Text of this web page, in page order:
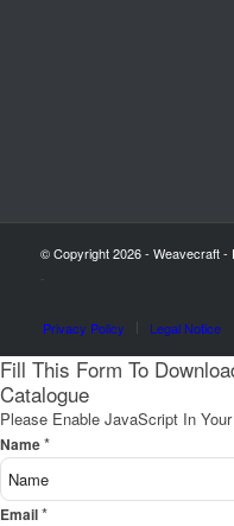
© Copyright 2026 - Weavecraft -
-
Privacy Policy Legal Notice
Fill This Form To
Catalogue
Please Enable JavaScript In
Name*
Email*